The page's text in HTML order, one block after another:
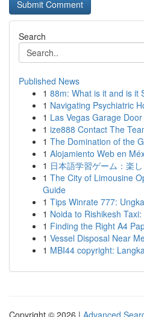
Search
Published News
1 88m: What is it and is it
1 Navigating Psychiatric
1 Las Vegas Garage
1 ize888 Contact The
1 The Domination of the
1 Alojamiento Web en
1 日本語学習ゲーム：楽し
1 The City of Limousine
Guide
1 Tips Winrate 777:
1 Noida to Rishikesh
1 Finding the Right A4
1 Vessel Disposal Near
1 MBI44 copyright:
Copyright © 2026 | Advanced